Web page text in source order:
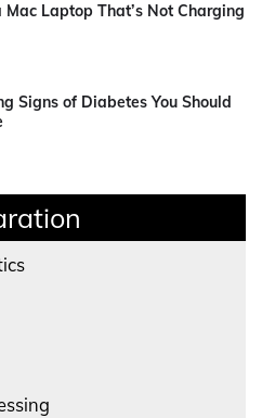
Mac Laptop That’s Not Charging
Signs of Diabetes You Should